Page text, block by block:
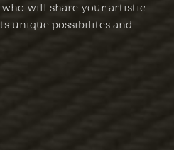
will share your artistic
unique possibilites and